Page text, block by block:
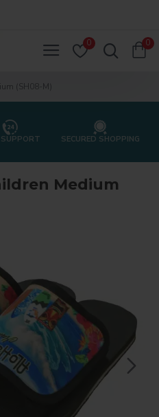
0 0
(SH08-M)
SUPPORT SECURED SHOPPING
Medium